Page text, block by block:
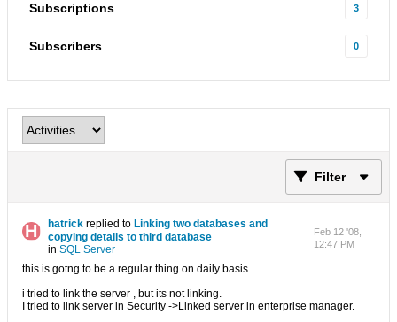
Subscriptions 3
Subscribers 0
Filter
hatrick replied to Linking two databases and
copying details to third database
inSQL Server
Feb 12 '08,
12:47 PM
this is gotng to be a regular thing on daily basis.
i tried to link the server , but its not linking.
I tried to link server in Security ->Linked server in enterprise manager.